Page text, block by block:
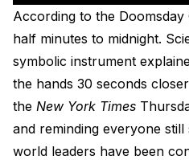
According to the
half minutes to midnight.
symbolic instrument
the hands 30 seconds
the New York Times
and reminding everyone
world leaders have been